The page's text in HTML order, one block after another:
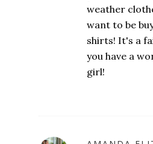
weather
want to be
shirts! It's a
you have a
girl!